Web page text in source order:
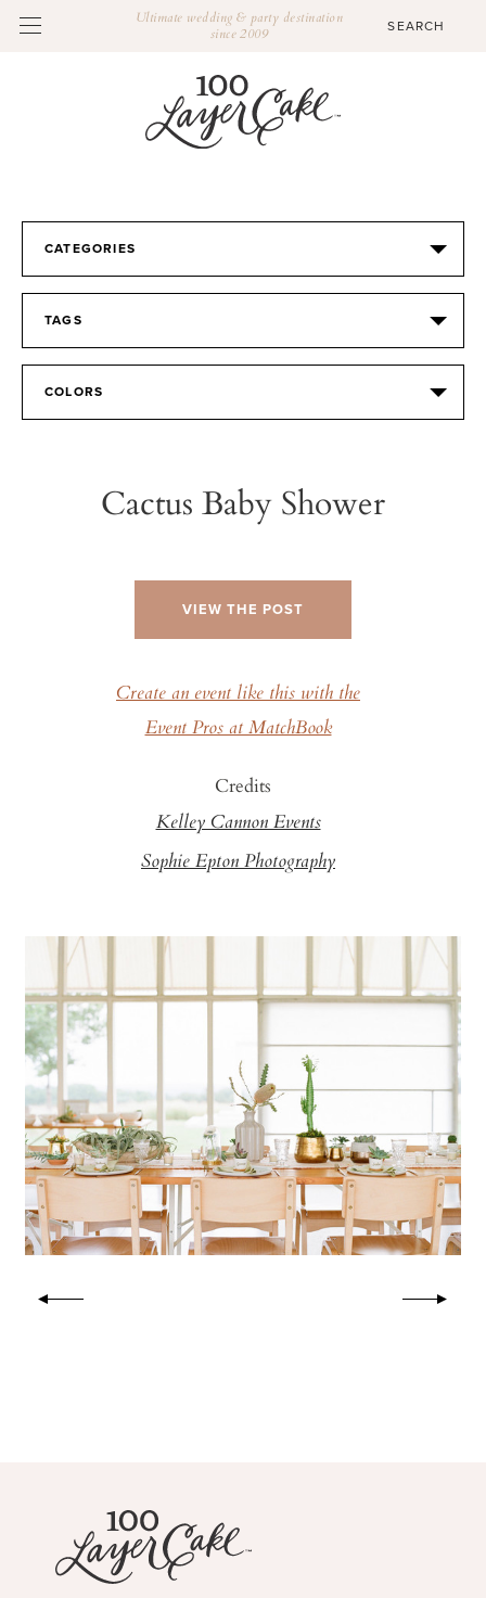
Ultimate wedding & party destination
since 2009
CATEGORIES
TAGS
COLORS
Cactus Baby Shower
VIEW THE POST
Create an event like this with the
Event Pros at MatchBook
Credits
Kelley Cannon Events
Sophie Epton Photography